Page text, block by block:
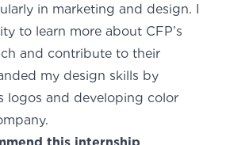
in marketing and design. I
to learn more about CFP’s
and contribute to their
my design skills by
logos and developing color